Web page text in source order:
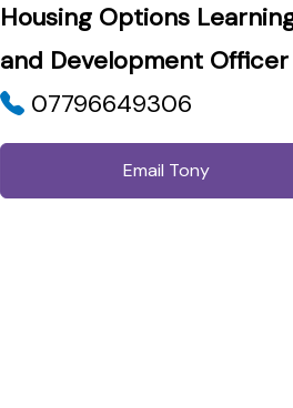
Housing Options
and Development Officer
07796649306
Email Tony